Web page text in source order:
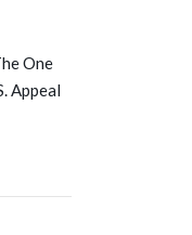
One
Appeal